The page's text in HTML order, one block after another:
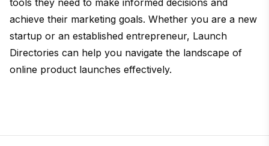
tools they need to make informed decisions and
achieve their marketing goals. Whether you are a new
startup or an established entrepreneur, Launch
Directories can help you navigate the landscape of
online product launches effectively.